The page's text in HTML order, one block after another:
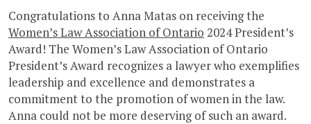
Congratulations to Anna Matas on receiving the
Women’s Law Association of Ontario 2024 President’s
Award! The Women’s Law Association of Ontario
President’s Award recognizes a lawyer who exemplifies
leadership and excellence and demonstrates a
commitment to the promotion of women in the law.
Anna could not be more deserving of such an award.